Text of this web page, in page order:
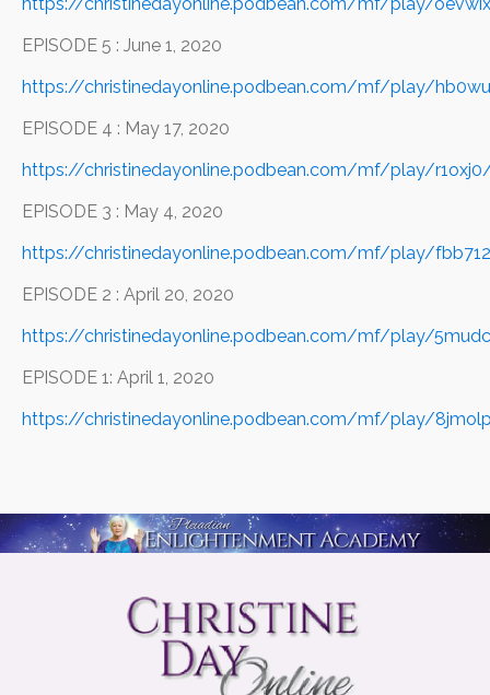
EPISODE 5 : June 1, 2020
https://christinedayonline.podbean.com/mf/play/
EPISODE 4 : May 17, 2020
https://christinedayonline.podbean.com/mf/play/r1oxj0/
EPISODE 3 : May 4, 2020
https://christinedayonline.podbean.com/mf/play/
EPISODE 2 : April 20, 2020
https://christinedayonline.podbean.com/mf/play/
EPISODE 1: April 1, 2020
https://christinedayonline.podbean.com/mf/play/